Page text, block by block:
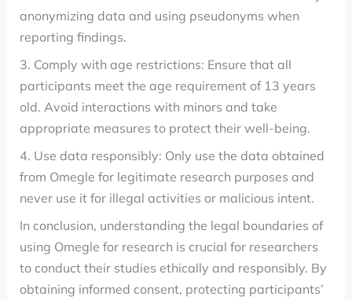
anonymizing data and using pseudonyms when
reporting findings.
3. Comply with age restrictions: Ensure that all
participants meet the age requirement of 13 years
old. Avoid interactions with minors and take
appropriate measures to protect their well-being.
4. Use data responsibly: Only use the data obtained
from Omegle for legitimate research purposes and
never use it for illegal activities or malicious intent.
In conclusion, understanding the legal boundaries of
using Omegle for research is crucial for researchers
to conduct their studies ethically and responsibly. By
obtaining informed consent, protecting participants’